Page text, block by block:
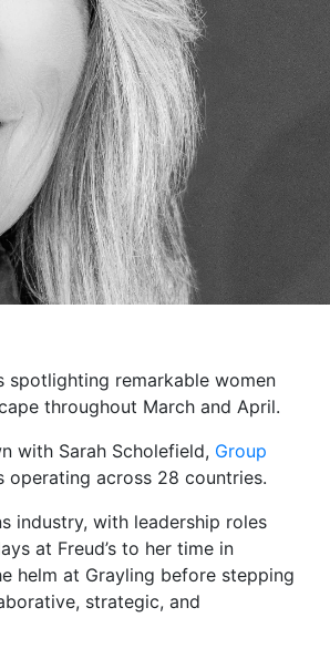
spotlighting remarkable women
throughout March and April.
with Sarah Scholefield, Group
across 28 countries.
industry, with leadership roles
at Freud’s to her time in
helm at Grayling before stepping
strategic, and